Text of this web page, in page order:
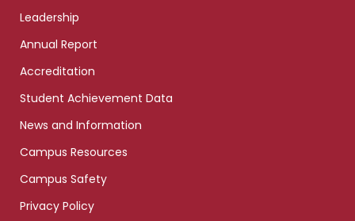
Leadership
Annual Report
Accreditation
Student Achievement Data
News and Information
Campus Resources
Campus Safety
Privacy Policy